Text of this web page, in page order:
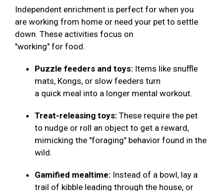
Independent enrichment is perfect for when you
are working from home or need your pet to settle
down. These activities focus on
"working" for food.
Puzzle feeders and toys: Items like snuffle
mats, Kongs, or slow feeders turn
a quick meal into a longer mental workout.
Treat-releasing toys: These require the pet
to nudge or roll an object to get a reward,
mimicking the "foraging" behavior found in the
wild.
Gamified mealtime: Instead of a bowl, lay a
trail of kibble leading through the house, or